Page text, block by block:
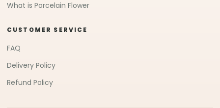
What is Porcelain Flower
CUSTOMER SERVICE
FAQ
Delivery Policy
Refund Policy